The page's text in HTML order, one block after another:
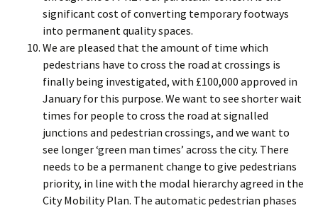
significant cost of converting temporary footways
into permanent quality spaces.
We are pleased that the amount of time which
pedestrians have to cross the road at crossings is
finally being investigated, with £100,000 approved in
January for this purpose. We want to see shorter wait
times for people to cross the road at signalled
junctions and pedestrian crossings, and we want to
see longer ‘green man times’ across the city. There
needs to be a permanent change to give pedestrians
priority, in line with the modal hierarchy agreed in the
City Mobility Plan. The automatic pedestrian phases